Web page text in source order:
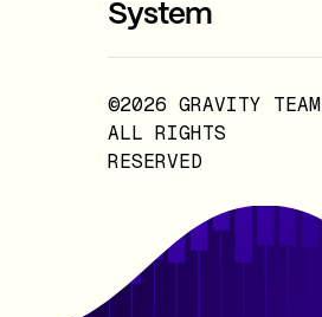
System
©2026 GRAVITY TEAM
ALL RIGHTS
RESERVED